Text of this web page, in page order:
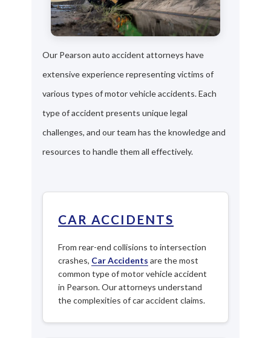
Our Pearson auto accident attorneys have
extensive experience representing victims of
various types of motor vehicle accidents. Each
type of accident presents unique legal
challenges, and our team has the knowledge and
resources to handle them all effectively.
CAR ACCIDENTS
From rear-end collisions to intersection
crashes, Car Accidents are the most
common type of motor vehicle accident
in Pearson. Our attorneys understand
the complexities of car accident claims.